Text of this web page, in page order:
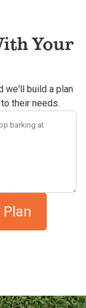
Your
we'll build a plan
their needs.
dog's challenges